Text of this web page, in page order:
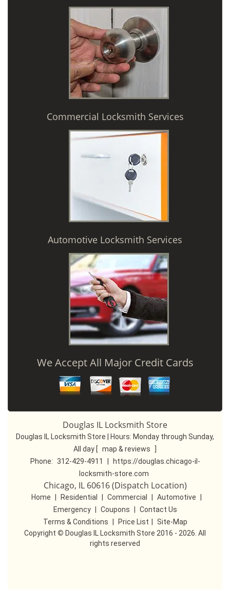
Commercial Locksmith Services
Automotive Locksmith Services
We Accept All Major Credit Cards
Douglas IL Locksmith Store
Douglas IL Locksmith Store | Hours: Monday through Sunday,
All day [ map & reviews
Phone: 312-429-4911
https://douglas.chicago-il-
locksmith-store.com
Chicago, IL 60616 (Dispatch Location)
Home Residential Commercial Automotive
Emergency
Coupons
Contact Us
Terms & Conditions
Price List
Site-Map
Copyright © Douglas IL Locksmith Store 2016 - 2026. All
rights reserved